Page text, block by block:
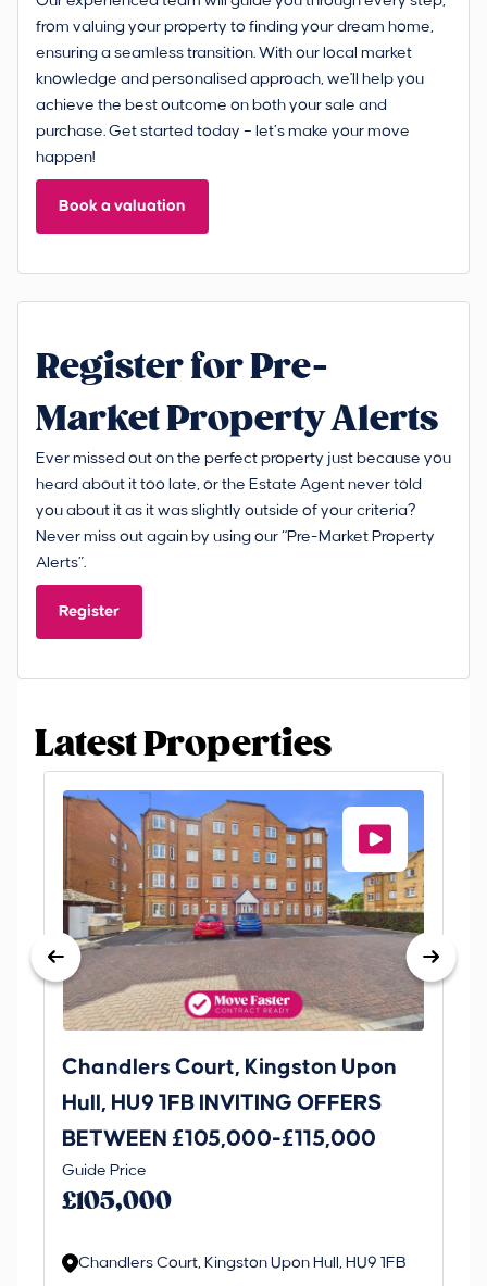
from valuing your property to finding your dream home,
ensuring a seamless transition. With our local market
knowledge and personalised approach, we'll help you
achieve the best outcome on both your sale and
purchase. Get started today – let’s make your move
happen!
Book a valuation
Register for Pre-
Market Property Alerts
Ever missed out on the perfect property just because you
heard about it too late, or the Estate Agent never told
you about it as it was slightly outside of your criteria?
Never miss out again by using our “Pre-Market Property
Alerts”.
Register
Latest Properties
Chandlers Court, Kingston Upon
Hull, HU9 1FB INVITING OFFERS
BETWEEN £105,000-£115,000
Guide Price
£105,000
Chandlers Court, Kingston Upon Hull, HU9 1FB